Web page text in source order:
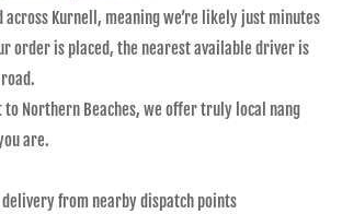
Kurnell, meaning we’re likely just minutes
order is placed, the nearest available driver is
to Northern Beaches, we offer truly local nang
are.
from nearby dispatch points